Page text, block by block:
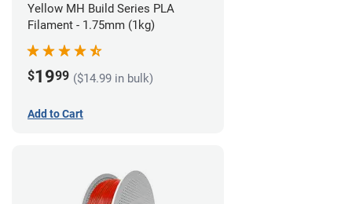
Yellow MH Build Series PLA
Filament - 1.75mm (1kg)
$1999 ($14.99 in bulk)
Add to Cart